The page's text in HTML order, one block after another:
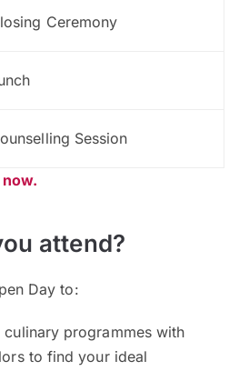
Ceremony
Session
attend?
Day to:
programmes with
to find your ideal